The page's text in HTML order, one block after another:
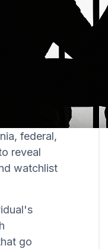
federal,
reveal
watchlist
go